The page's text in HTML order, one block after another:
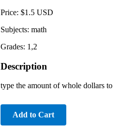
Price: $1.5 USD
Subjects: math
Grades: 1,2
Description
type the amount of whole dollars
Add to Cart